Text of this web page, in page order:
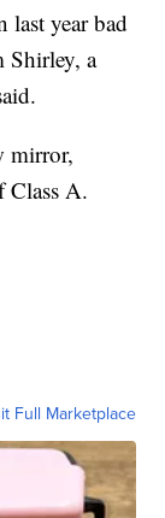
last year bad
Shirley, a
mirror,
Class A.
Full Marketplace